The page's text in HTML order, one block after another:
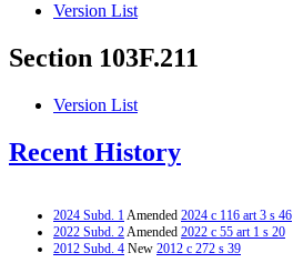
Version List
Section 103F.211
Version List
Recent History
2024 Subd. 1Amended 2024 c 116 art 3 s 46
2022 Subd. 2Amended 2022 c 55 art 1 s 20
2012 Subd. 4 New 2012 c 272 s 39